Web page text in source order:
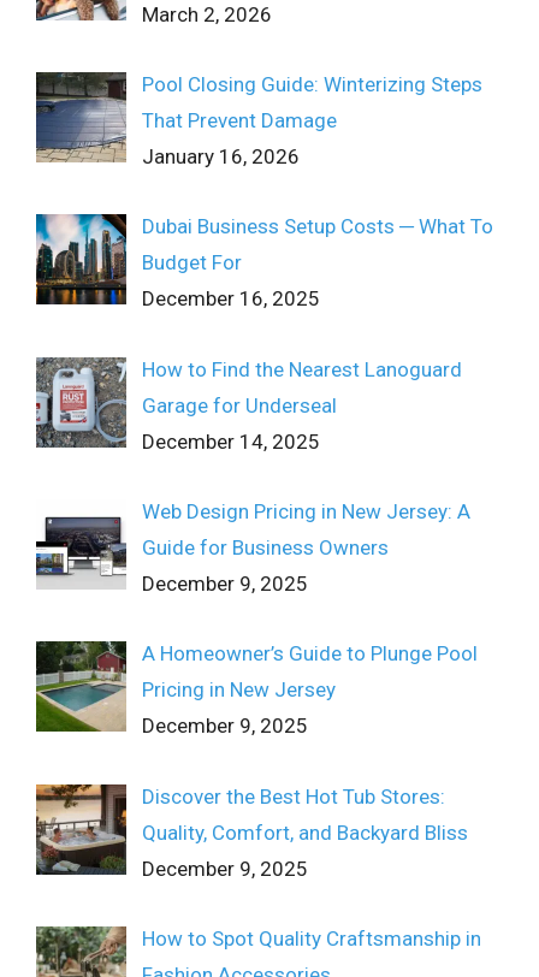
March 2, 2026
Pool Closing Guide: Winterizing Steps
That Prevent Damage
January 16, 2026
Dubai Business Setup Costs ─ What To
Budget For
December 16, 2025
How to Find the Nearest Lanoguard
Garage for Underseal
December 14, 2025
Web Design Pricing in New Jersey: A
Guide for Business Owners
December 9, 2025
A Homeowner’s Guide to Plunge Pool
Pricing in New Jersey
December 9, 2025
Discover the Best Hot Tub Stores:
Quality, Comfort, and Backyard Bliss
December 9, 2025
How to Spot Quality Craftsmanship in